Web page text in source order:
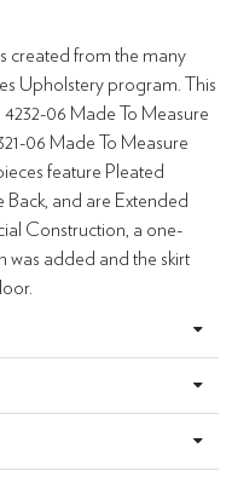
created from the many
Upholstery program. This
06 Made To Measure
06 Made To Measure
feature Pleated
Back, and are Extended
Construction, a one-
was added and the skirt